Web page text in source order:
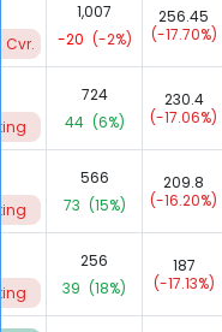
Cvr.
1,007
-20 (-2%)
256.45
(-17.70%)
724
44 (6%)
230.4
(-17.06%)
566
73 (15%)
209.8
(-16.20%)
256
39 (18%)
187
(-17.13%)